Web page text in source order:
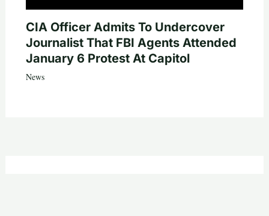
CIA Officer Admits To Undercover
Journalist That FBI Agents Attended
January 6 Protest At Capitol
News